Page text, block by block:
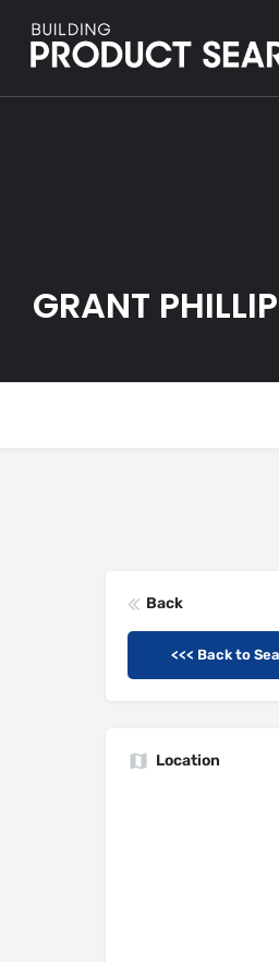
GRANT
Back
<<< Back to
Location